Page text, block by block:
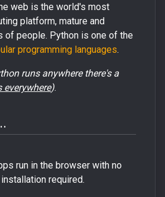
web is the world's most
platform, mature and
of people. Python is one of the
programming languages.
runs anywhere there's a
everywhere).
run in the browser with no
required.